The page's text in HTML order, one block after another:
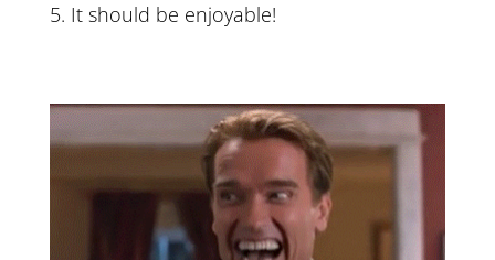
5. It should be enjoyable!